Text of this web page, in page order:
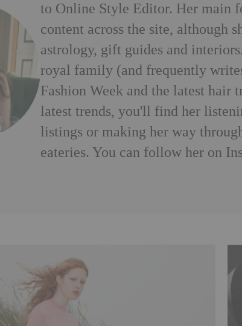
to Online Style Editor. Her main
content across the site, although
astrology, gift guides and
royal family (and frequently
Fashion Week and the latest hair
latest trends, you'll find her
listings or making her way
eateries. You can follow her on